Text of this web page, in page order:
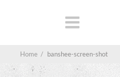
Home / banshee-screen-shot